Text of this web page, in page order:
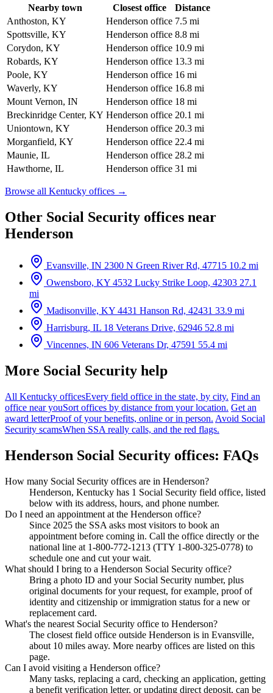
Nearby town Closest office
Distance
Anthoston, KY
Henderson office 7.5 mi
Spottsville, KY
Henderson office 8.8 mi
Corydon, KY
Henderson office 10.9 mi
Robards, KY
Henderson office 13.3 mi
Poole, KY
Henderson office 16 mi
Waverly, KY
Henderson office 16.8 mi
Mount Vernon, IN
Henderson office 18 mi
Breckinridge Center, KY Henderson office 20.1 mi
Uniontown, KY
Henderson office 20.3 mi
Morganfield, KY
Henderson office 22.4 mi
Maunie, IL
Henderson office 28.2 mi
Hawthorne, IL
Henderson office 31 mi
Browse all Kentucky offices →
Other Social Security offices near
Henderson
Evansville, IN 2300 N Green River Rd, 47715 10.2 mi
Owensboro, KY 4532 Lucky Strike Loop, 42303 27.1
mi
Madisonville, KY 4431 Hanson Rd, 42431 33.9 mi
Harrisburg, IL 18 Veterans Drive, 62946 52.8 mi
Vincennes, IN 606 Veterans Dr, 47591 55.4 mi
More Social Security help
All Kentucky officesEvery field office in the state, by city. Find an
office near youSort offices by distance from your location. Get an
award letterProof of your benefits, online or in person. Avoid Social
Security scamsWhen SSA really calls, and the red flags.
Henderson Social Security offices: FAQs
How many Social Security offices are in Henderson?
Henderson, Kentucky has 1 Social Security field office, listed
below with its address, hours, and phone number.
Do I need an appointment at the Henderson office?
Since 2025 the SSA asks most visitors to book an
appointment before coming in. Call the office directly or the
national line at 1-800-772-1213 (TTY 1-800-325-0778) to
schedule one and cut your wait.
What should I bring to a Henderson Social Security office?
Bring a photo ID and your Social Security number, plus
original documents for your request, for example, proof of
identity and citizenship or immigration status for a new or
replacement card.
What's the nearest Social Security office to Henderson?
The closest field office outside Henderson is in Evansville,
about 10 miles away. More nearby offices are listed on this
page.
Can I avoid visiting a Henderson office?
Many tasks, replacing a card, checking an application, getting
a benefit verification letter, or updating direct deposit, can be